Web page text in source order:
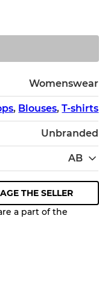
Womenswear
, Blouses,T-shirts
Unbranded
AB
each item
THE SELLER
a part of the